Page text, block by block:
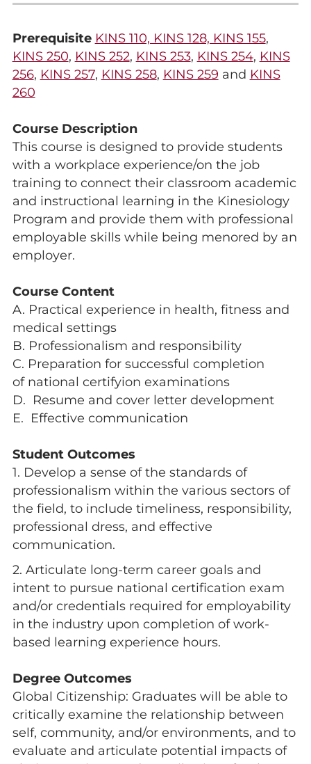
Prerequisite KINS 110, KINS 128, KINS 155,
KINS 250, KINS 252, KINS 253, KINS 254, KINS
256, KINS 257, KINS 258, KINS 259 and KINS
260
Course Description
This course is designed to provide students
with a workplace experience/on the job
training to connect their classroom academic
and instructional learning in the Kinesiology
Program and provide them with professional
employable skills while being menored by an
employer.
Course Content
A. Practical experience in health, fitness and
medical settings
B. Professionalism and responsibility
C. Preparation for successful completion
of national certifyion examinations
D. Resume and cover letter development
E. Effective communication
Student Outcomes
1. Develop a sense of the standards of
professionalism within the various sectors of
the field, to include timeliness, responsibility,
professional dress, and effective
communication.
2. Articulate long-term career goals and
intent to pursue national certification exam
and/or credentials required for employability
in the industry upon completion of work-
based learning experience hours.
Degree Outcomes
Global Citizenship: Graduates will be able to
critically examine the relationship between
self, community, and/or environments, and to
evaluate and articulate potential impacts of